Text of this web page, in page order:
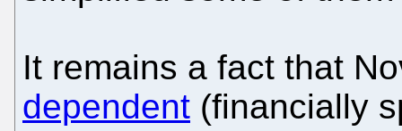
It remains a fact that
dependent (financially